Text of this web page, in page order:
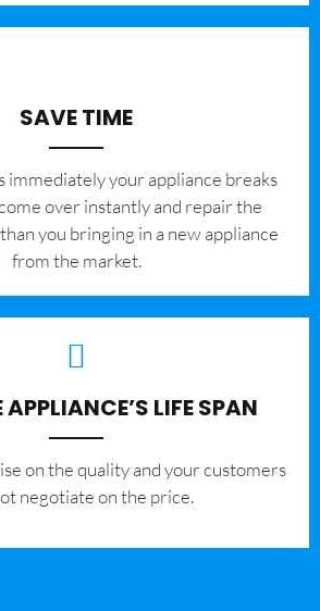
SAVE TIME
immediately your appliance breaks
over instantly and repair the
you bringing in a new appliance
from the market.
LIFE SPAN
on the quality and your customers
negotiate on the price.